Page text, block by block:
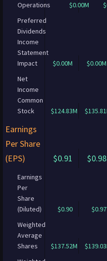
Operations
$0.00M
Preferred
Dividends
Income
Statement
Impact
$0.00M
$0.00M
Net
Income
Common
Stock
$124.83M
Earnings
Per Share
(EPS)
$0.91 $0.98
Earnings
Per
Share
(Diluted)
$0.90
$0.97
Weighted
Average
Shares
$137.52M